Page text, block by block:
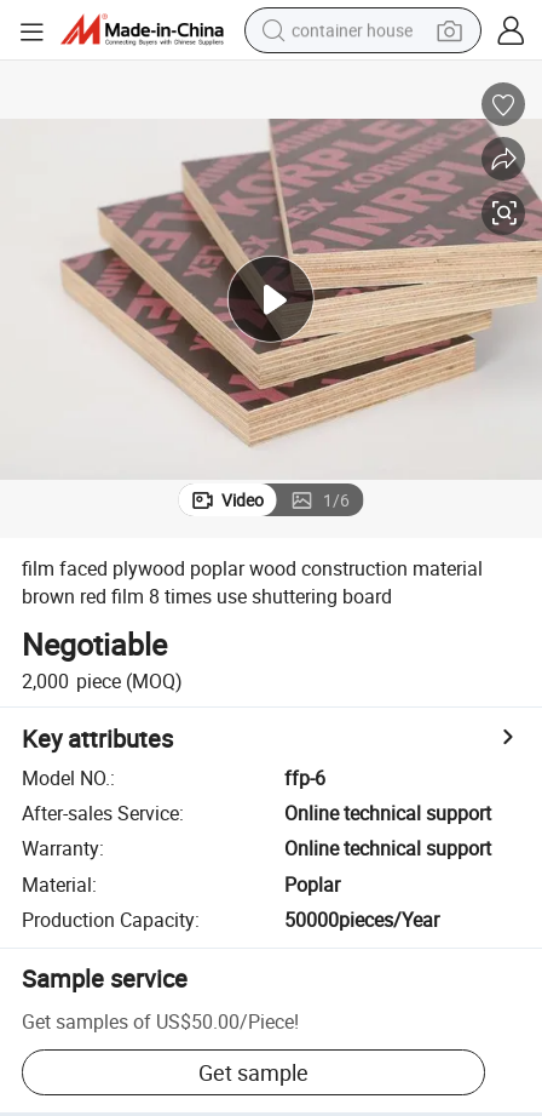
container house
farm tractor
running shoe
powder
electric tricycle
earbud
electric bike
Video 1/6
film faced plywood poplar wood construction material
brown red film 8 times use shuttering board
Negotiable
2,000 piece (MOQ)
Key attributes
Model NO.:
ffp-6
After-sales Service:
Online technical support
Warranty:
Online technical support
Material:
Poplar
Production Capacity: 50000pieces/Year
Sample service
Get samples of US$50.00/Piece!
Get sample